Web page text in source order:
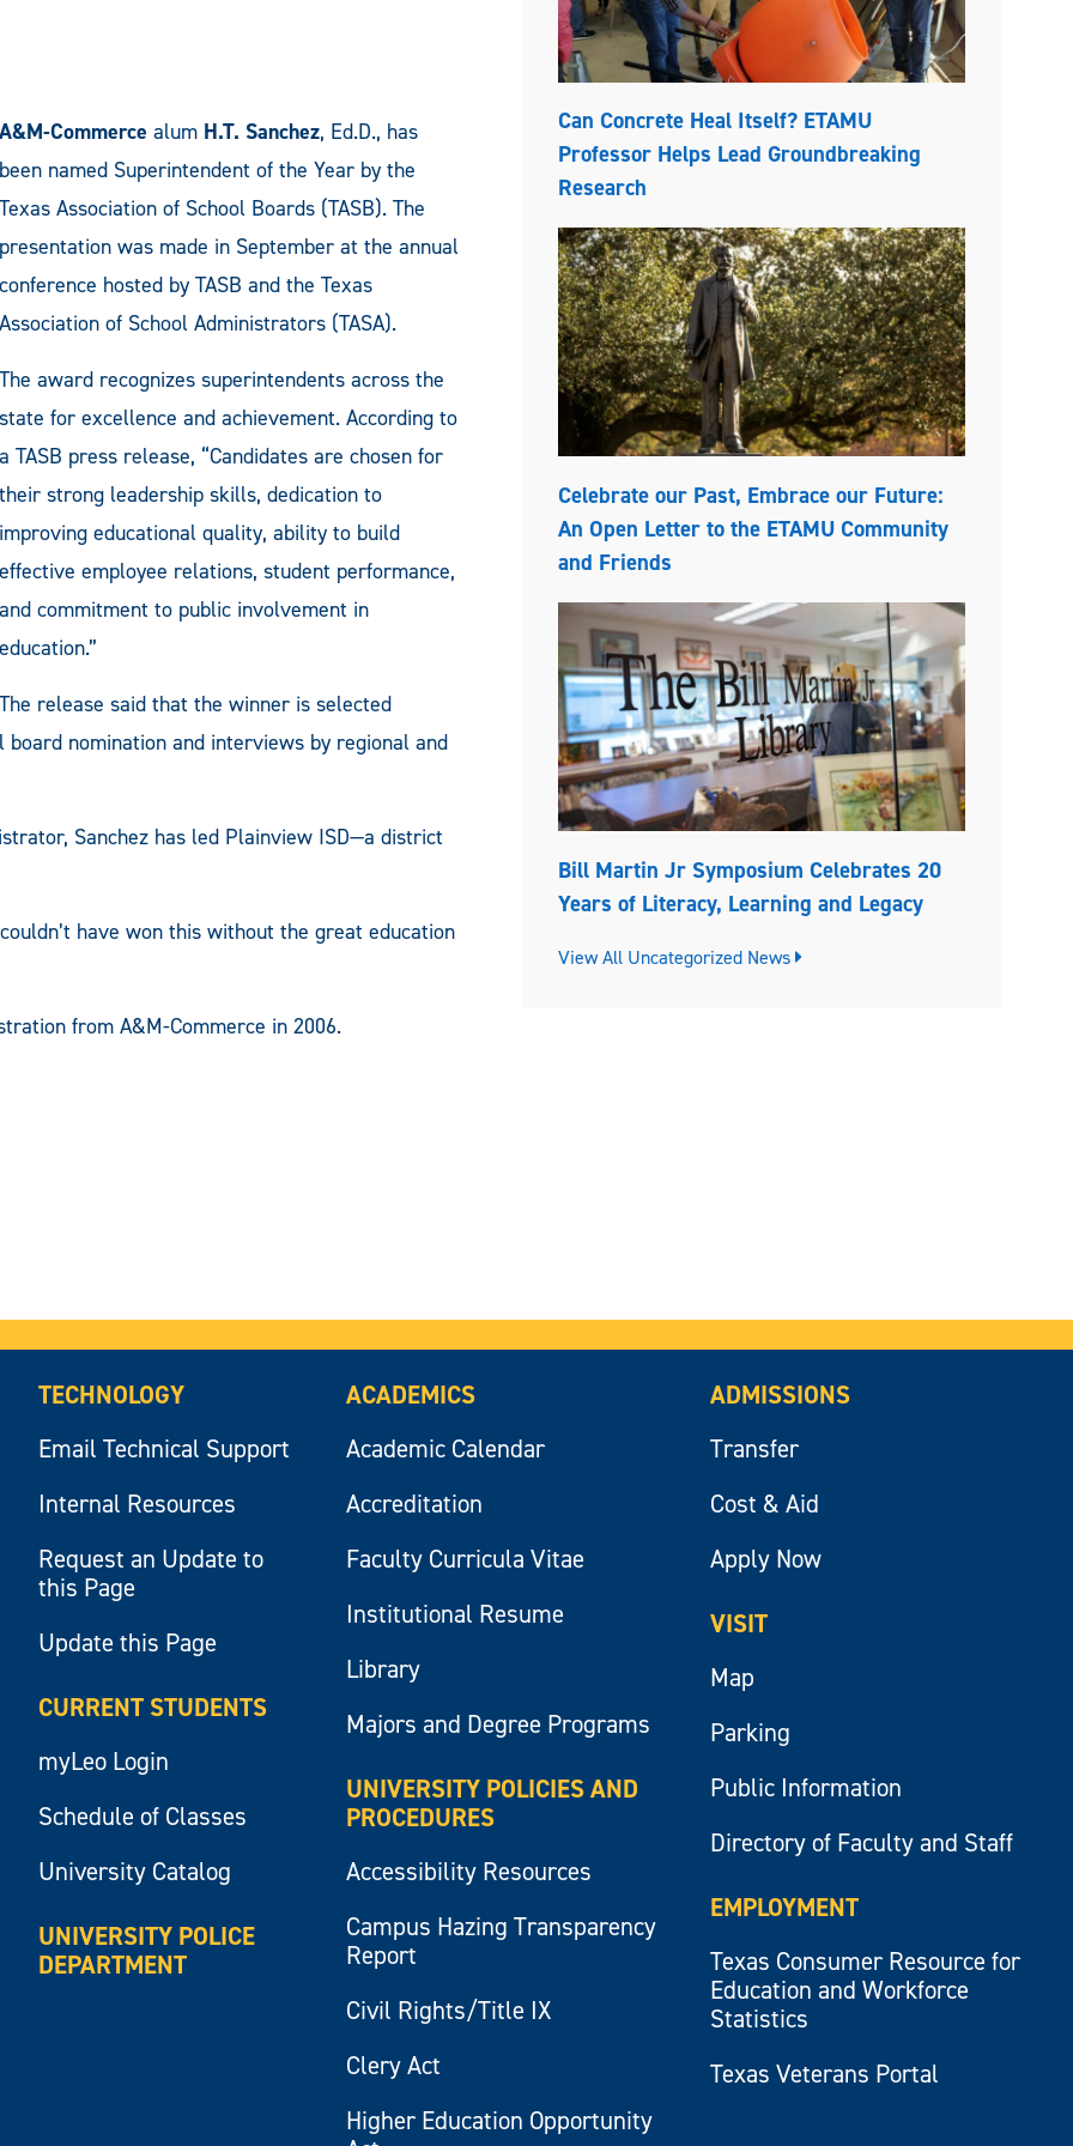
A&M-Commerce alum H.T. Sanchez, Ed.D., has
been named Superintendent of the Year by the
Texas Association of School Boards (TASB). The
presentation was made in September at the annual
conference hosted by TASB and the Texas
Association of School Administrators (TASA).
The award recognizes superintendents across the
state for excellence and achievement. According to
a TASB press release, “Candidates are chosen for
their strong leadership skills, dedication to
improving educational quality, ability to build
effective employee relations, student performance,
and commitment to public involvement in
education.”
The release said that the winner is selected
nomination and interviews by regional and
Sanchez has led Plainview ISD—a district
have won this without the great education
from A&M-Commerce in 2006.
Can Concrete Heal Itself? ETAMU
Professor Helps Lead Groundbreaking
Research
Celebrate our Past, Embrace our Future:
An Open Letter to the ETAMU Community
and Friends
Bill Martin Jr Symposium Celebrates 20
Years of Literacy, Learning and Legacy
View All Uncategorized News
TECHNOLOGY
Email Technical Support
Internal Resources
Request an Update to
this Page
Update this Page
CURRENT STUDENTS
myLeo Login
Schedule of Classes
University Catalog
UNIVERSITY POLICE
DEPARTMENT
ACADEMICS
Academic Calendar
Accreditation
Faculty Curricula Vitae
Institutional Resume
Library
Majors and Degree Programs
UNIVERSITY POLICIES AND
PROCEDURES
Accessibility Resources
Campus Hazing Transparency
Report
Civil Rights/Title IX
Clery Act
Higher Education Opportunity
ADMISSIONS
Transfer
Cost & Aid
Apply Now
VISIT
Map
Parking
Public Information
Directory of Faculty and Staff
EMPLOYMENT
Texas Consumer Resource for
Education and Workforce
Statistics
Texas Veterans Portal